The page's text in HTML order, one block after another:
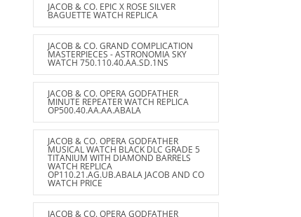
JACOB & CO. EPIC X ROSE SILVER
BAGUETTE WATCH REPLICA
JACOB & CO. GRAND COMPLICATION
MASTERPIECES - ASTRONOMIA SKY
WATCH 750.110.40.AA.SD.1NS
JACOB & CO. OPERA GODFATHER
MINUTE REPEATER WATCH REPLICA
OP500.40.AA.AA.ABALA
JACOB & CO. OPERA GODFATHER
MUSICAL WATCH BLACK DLC GRADE 5
TITANIUM WITH DIAMOND BARRELS
WATCH REPLICA
OP110.21.AG.UB.ABALA JACOB AND CO
WATCH PRICE
JACOB & CO. OPERA GODFATHER